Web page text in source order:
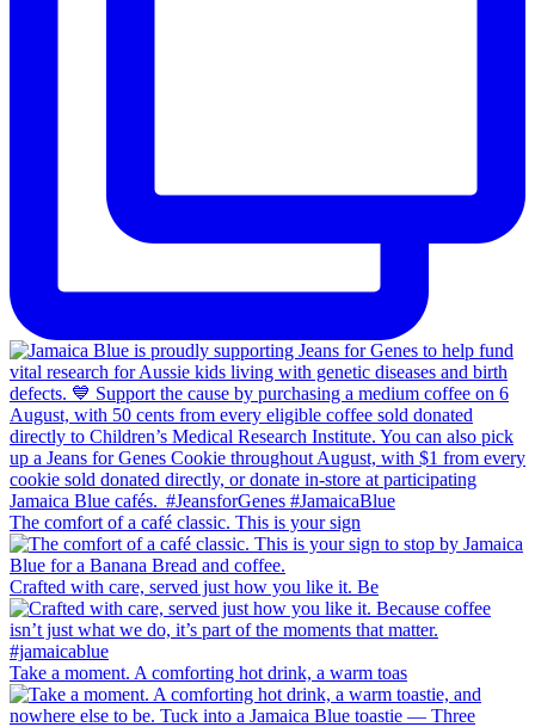
The comfort of a café classic. This is your sign
Crafted with care, served just how you like it. Be
Take a moment. A comforting hot drink, a warm toas